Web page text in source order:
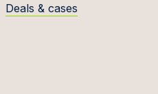
Deals & cases